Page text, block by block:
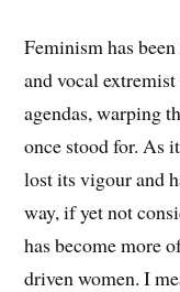
Feminism has
and vocal
agendas, warping
once stood for. As
lost its vigour and
way, if yet not
has become more
driven women. I